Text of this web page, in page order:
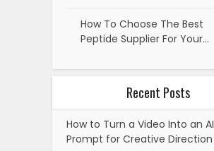
How To Choose The Best
Peptide Supplier For Your…
Recent Posts
How to Turn a Video Into an AI
Prompt for Creative Direction